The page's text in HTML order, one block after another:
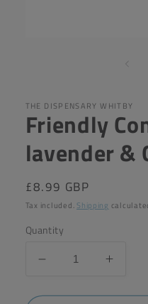
THE DISPENSARY WHITBY
Friendly
lavender &
Regular
price
£8.99 GBP
Tax included. Shipping
Quantity
Decrease
for
for